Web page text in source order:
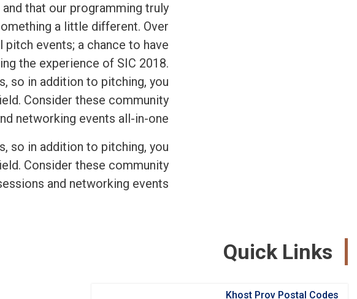
that our programming truly
a little different. Over
events; a chance to have
the experience of SIC 2018.
so in addition to pitching, you
Consider these community
networking events all-in-one.
so in addition to pitching, you
Consider these community
and networking events.
Quick Links
Khost Prov Postal Codes